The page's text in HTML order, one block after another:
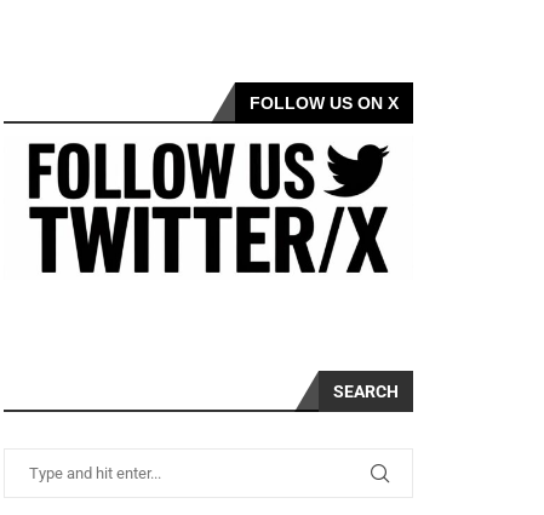
FOLLOW US ON X
SEARCH